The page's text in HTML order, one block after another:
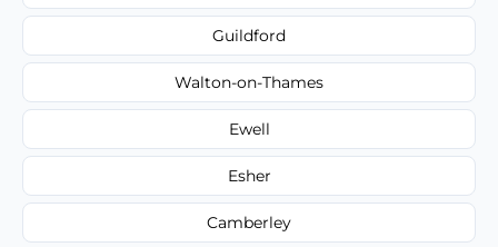
Guildford
Walton-on-Thames
Ewell
Esher
Camberley